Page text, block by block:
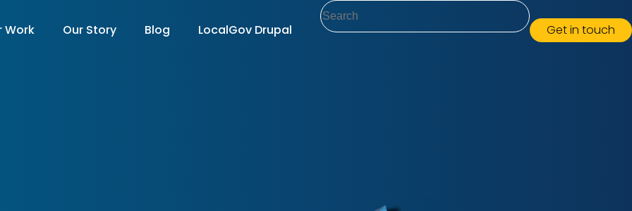
Work Our Story Blog LocalGov Drupal
Search
Get in touch